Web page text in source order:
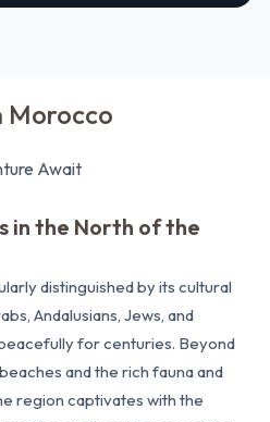
Morocco
Await
in the North of the
distinguished by its cultural
Andalusians, Jews, and
for centuries. Beyond
and the rich fauna and
region captivates with the